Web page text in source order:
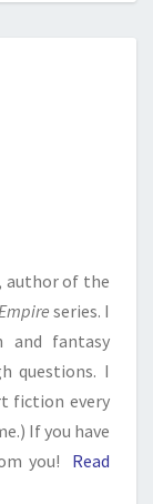
author of the
series. I
and fantasy
questions. I
fiction every
If you have
you!
Read